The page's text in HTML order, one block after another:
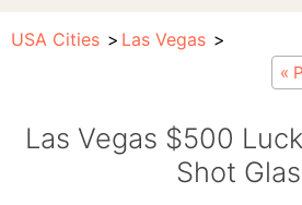
USA Cities Las Vegas
«
Las Vegas $500
Shot